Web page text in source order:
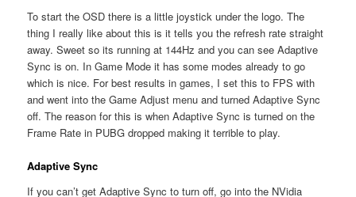
To start the OSD there is a little joystick under the logo. The
thing I really like about this is it tells you the refresh rate straight
away. Sweet so its running at 144Hz and you can see Adaptive
Sync is on. In Game Mode it has some modes already to go
which is nice. For best results in games, I set this to FPS with
and went into the Game Adjust menu and turned Adaptive Sync
off. The reason for this is when Adaptive Sync is turned on the
Frame Rate in PUBG dropped making it terrible to play.
Adaptive Sync
If you can’t get Adaptive Sync to turn off, go into the NVidia